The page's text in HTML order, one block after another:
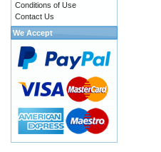
Conditions of Use
Contact Us
We Accept